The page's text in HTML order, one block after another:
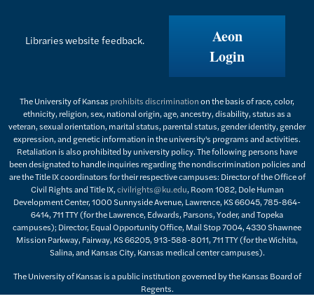
Libraries website feedback.
Aeon
Login
The University of Kansas prohibits discriminationon the basis of race, color,
ethnicity, religion, sex, national origin, age, ancestry, disability, status as a
veteran, sexual orientation, marital status, parental status, gender identity, gender
expression, and genetic information in the university's programs and activities.
Retaliation is also prohibited by university policy. The following persons have
been designated to handle inquiries regarding the nondiscrimination policies and
are the Title IX coordinators for their respective campuses: Director of the Office of
Civil Rights and Title IX,civilrights@ku.edu, Room 1082, Dole Human
Development Center, 1000 Sunnyside Avenue, Lawrence, KS 66045, 785-864-
6414, 711 TTY (for the Lawrence, Edwards, Parsons, Yoder, and Topeka
campuses); Director, Equal Opportunity Office, Mail Stop 7004, 4330 Shawnee
Mission Parkway, Fairway, KS 66205, 913-588-8011, 711 TTY (for the Wichita,
Salina, and Kansas City, Kansas medical center campuses).
The University of Kansas is a public institution governed by the Kansas Board of
Regents.